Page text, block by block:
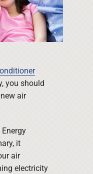
you should
air
it
air
electricity